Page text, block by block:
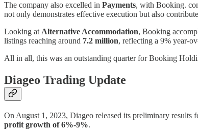
The company also excelled in Payments, with Booking.
not only demonstrates effective execution but also
Looking at Alternative Accommodation, Booking
listings reaching around 7.2 million, reflecting a 9% year-
All in all, this was an outstanding quarter for Booking
Diageo Trading Update
On August 1, 2023, Diageo released its preliminary
profit growth of 6%-9%.